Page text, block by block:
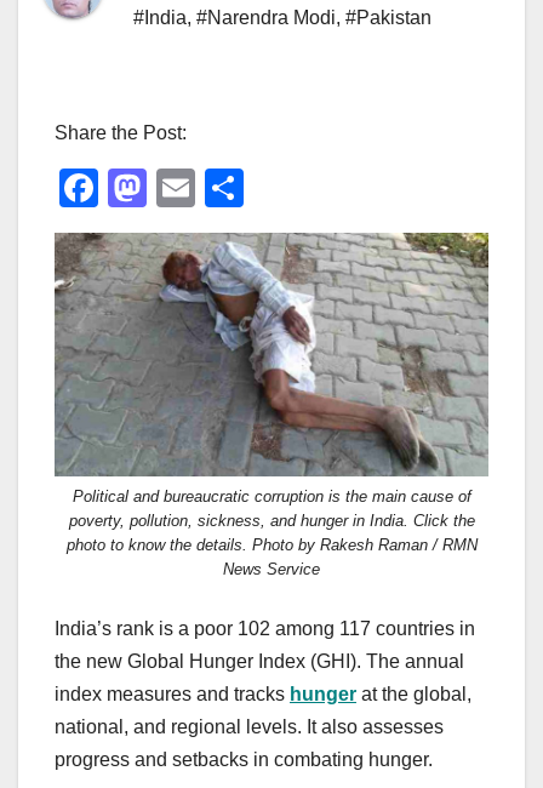
#India, #Narendra Modi, #Pakistan
Share the Post:
F
a
c
e
b
o
o
k
M
a
st
o
d
o
n
E
m
ail
h
ar
e
Political and bureaucratic corruption is the main cause of
poverty, pollution, sickness, and hunger in India. Click the
photo to know the details. Photo by Rakesh Raman / RMN
News Service
India’s rank is a poor 102 among 117 countries in
the new Global Hunger Index (GHI). The annual
index measures and tracks hunger at the global,
national, and regional levels. It also assesses
progress and setbacks in combating hunger.